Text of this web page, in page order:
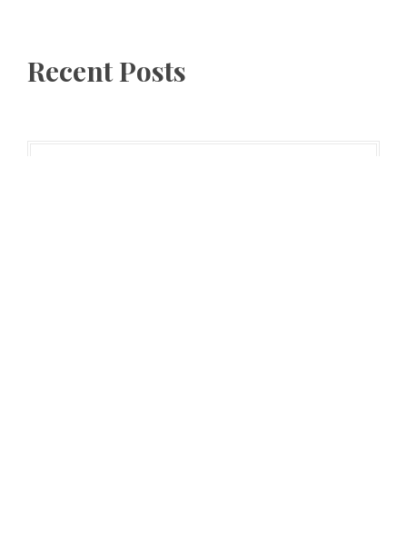
Recent Posts